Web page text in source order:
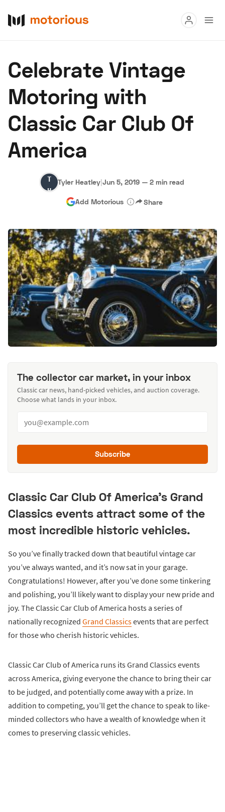
Buy
Research
Auctions
About Us Become a Dealer
Hagerty Classic Car Insurance Terms Privacy
Advertise
Celebrate Vintage
Motoring with
Classic Car Club Of
America
Tyler
Heatley
Tyler Heatley|Jun 5, 2019 — 2 min read
Add Motorious Share
The collector car market, in your inbox
Classic car news, hand-picked vehicles, and auction coverage.
Choose what lands in your inbox.
Subscribe
Classic Car Club Of America's Grand
Classics events attract some of the
most incredible historic vehicles.
So you’ve finally tracked down that beautiful vintage car
you’ve always wanted, and it’s now sat in your garage.
Congratulations! However, after you’ve done some tinkering
and polishing, you’ll likely want to display your new pride and
joy. The Classic Car Club of America hosts a series of
nationally recognized Grand Classicsevents that are perfect
for those who cherish historic vehicles.
Classic Car Club of America runs its Grand Classics events
across America, giving everyone the chance to bring their car
to be judged, and potentially come away with a prize. In
addition to competing, you’ll get the chance to speak to like-
minded collectors who have a wealth of knowledge when it
comes to preserving classic vehicles.